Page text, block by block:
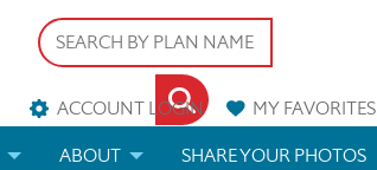
ACCOUNT LOGIN MYFAVORITES
ABOUT SHARE YOUR PHOTOS